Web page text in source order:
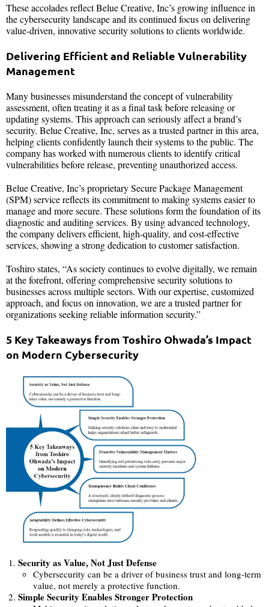
These accolades reflect Belue Creative, Inc’s growing influence in
the cybersecurity landscape and its continued focus on delivering
value-driven, innovative security solutions to clients worldwide.
Delivering Efficient and Reliable Vulnerability
Management
Many businesses misunderstand the concept of vulnerability
assessment, often treating it as a final task before releasing or
updating systems. This approach can seriously affect a brand’s
security. Belue Creative, Inc, serves as a trusted partner in this area,
helping clients confidently launch their systems to the public. The
company has worked with numerous clients to identify critical
vulnerabilities before release, preventing unauthorized access.
Belue Creative, Inc’s proprietary Secure Package Management
(SPM) service reflects its commitment to making systems easier to
manage and more secure. These solutions form the foundation of its
diagnostic and auditing services. By using advanced technology,
the company delivers efficient, high-quality, and cost-effective
services, showing a strong dedication to customer satisfaction.
Toshiro states, “As society continues to evolve digitally, we remain
at the forefront, offering comprehensive security solutions to
businesses across multiple sectors. With our expertise, customized
approach, and focus on innovation, we are a trusted partner for
organizations seeking reliable information security.”
5 Key Takeaways from Toshiro Ohwada’s Impact
on Modern Cybersecurity
Security as Value, Not Just Defense
Cybersecurity can be a driver of business trust and long-term
value, not merely a protective function.
Simple Security Enables Stronger Protection